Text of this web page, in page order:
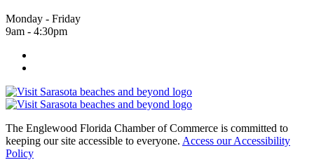
Monday - Friday
9am - 4:30pm
The Englewood Florida Chamber of Commerce is committed to
keeping our site accessible to everyone. Access our Accessibility
Policy